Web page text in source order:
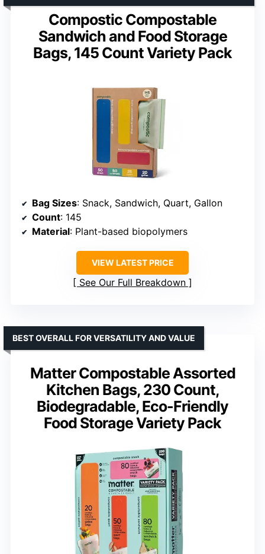
Compostic Compostable
Sandwich and Food Storage
Bags, 145 Count Variety Pack
Bag Sizes: Snack, Sandwich, Quart, Gallon
Count: 145
Material: Plant-based biopolymers
VIEW LATEST PRICE
See Our Full Breakdown
Matter Compostable Assorted
Kitchen Bags, 230 Count,
Biodegradable, Eco-Friendly
Food Storage Variety Pack
BEST OVERALL FOR VERSATILITY AND VALUE